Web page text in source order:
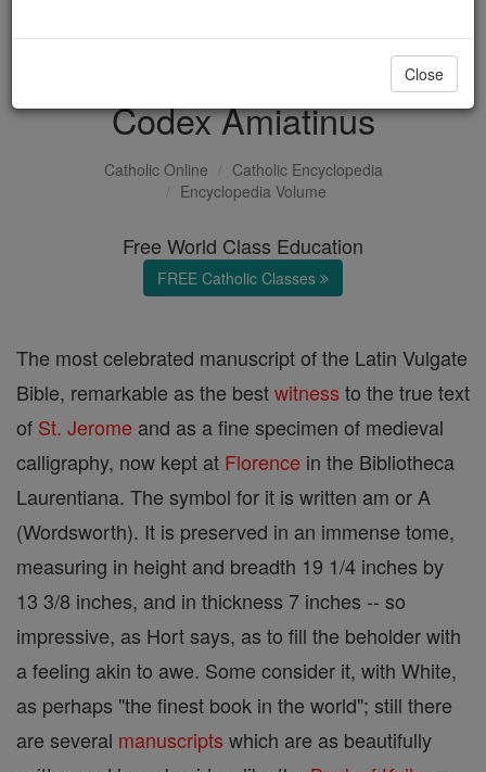
DONATE TODAY >
Codex Amiatinus
Catholic Online
Catholic Encyclopedia
Encyclopedia Volume
Free World Class Education
FREE Catholic Classes
The most celebrated manuscript of the Latin Vulgate
Bible, remarkable as the bestwitness to the true text
of St. Jerome and as a fine specimen of medieval
calligraphy, now kept at Florence in the Bibliotheca
Laurentiana. The symbol for it is written am or A
(Wordsworth). It is preserved in an immense tome,
measuring in height and breadth 19 1/4 inches by
13 3/8 inches, and in thickness 7 inches -- so
impressive, as Hort says, as to fill the beholder with
a feeling akin to awe. Some consider it, with White,
as perhaps "the finest book in the world"; still there
are several manuscripts which are as beautifully
Close